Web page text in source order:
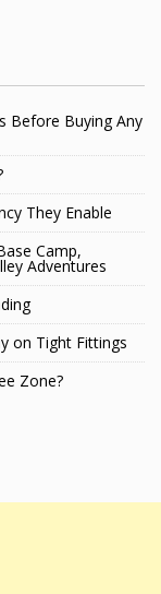
Before Buying Any
They Enable
Camp,
Adventures
on Tight Fittings
Zone?